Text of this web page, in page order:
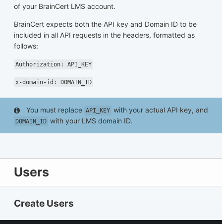
of your BrainCert LMS account.
BrainCert expects both the API key and Domain ID to be
included in all API requests in the headers, formatted as
follows:
Authorization: API_KEY
x-domain-id: DOMAIN_ID
You must replace API_KEY with your actual API key, and
DOMAIN_ID with your LMS domain ID.
Users
Create Users